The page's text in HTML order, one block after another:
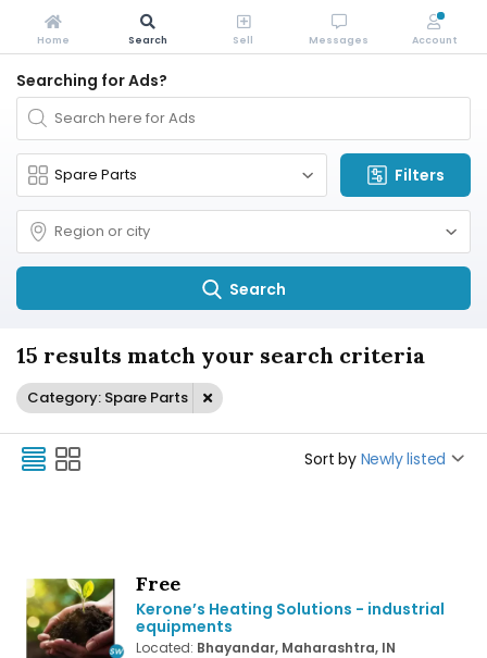
Searching for Ads?
Filters
Search
15 results match your search criteria
Category: Spare Parts
Sort by Newly listed
Free
Kerone’s Heating Solutions - industrial
equipments
Located: Bhayandar, Maharashtra, IN
Home Search Sell Messages Account